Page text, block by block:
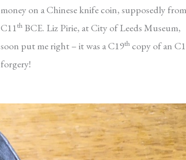
money on a Chinese knife coin, supposedly from
C11thBCE. Liz Pirie, at City of Leeds Museum,
soon put me right – it was a C19thcopy of an
forgery!